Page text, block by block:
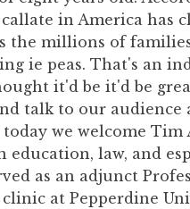
in America has
the millions of
ie peas. That's an
it'd be it'd be
talk to our
we welcome
education, law, and
as an adjunct
at Pepperdine